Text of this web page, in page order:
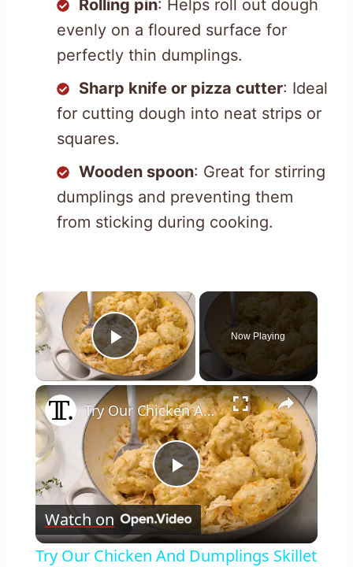
Rolling pin: Helps roll out dough
evenly on a floured surface for
perfectly thin dumplings.
Sharp knife or pizza cutter: Ideal
for cutting dough into neat strips or
squares.
Wooden spoon: Great for stirring
dumplings and preventing them
from sticking during cooking.
×
Play Video
Now Playing
×
Play
Video
Try Our Chicken And Dumplings Skillet Recipe For A Southern-Style Dinner
Watch on
Try Our Chicken And Dumplings Skillet